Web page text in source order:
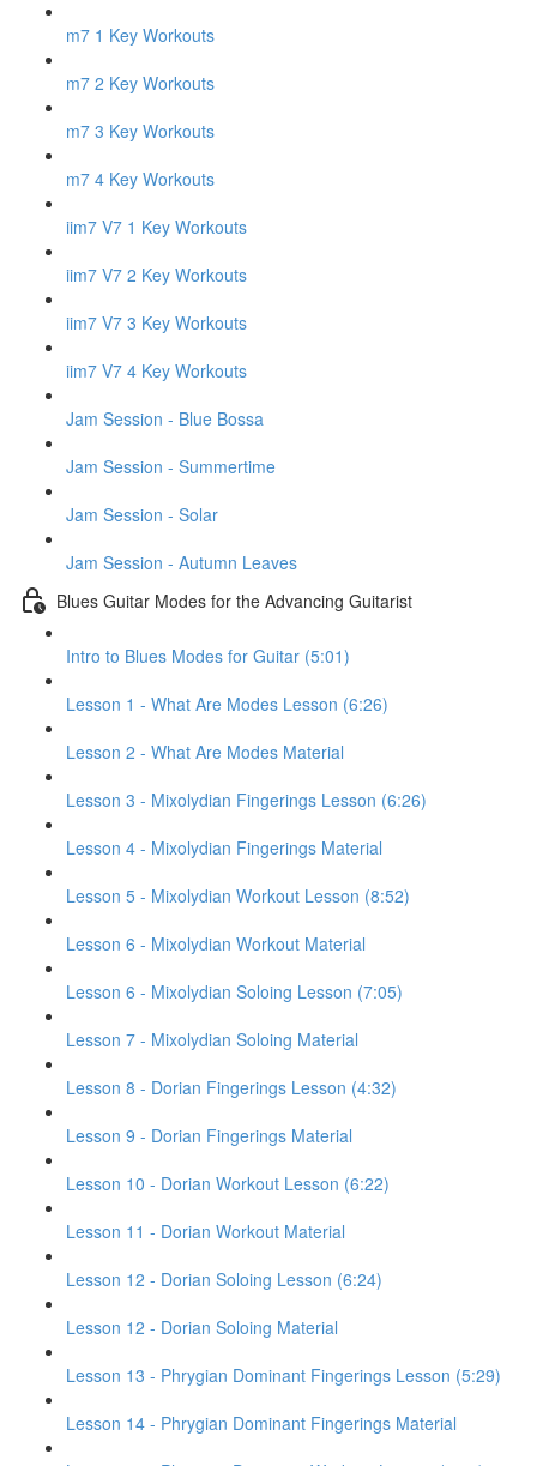
m7 1 Key Workouts
m7 2 Key Workouts
m7 3 Key Workouts
m7 4 Key Workouts
iim7 V7 1 Key Workouts
iim7 V7 2 Key Workouts
iim7 V7 3 Key Workouts
iim7 V7 4 Key Workouts
Jam Session - Blue Bossa
Jam Session - Summertime
Jam Session - Solar
Jam Session - Autumn Leaves
Blues Guitar Modes for the Advancing Guitarist
Intro to Blues Modes for Guitar (5:01)
Lesson 1 - What Are Modes Lesson (6:26)
Lesson 2 - What Are Modes Material
Lesson 3 - Mixolydian Fingerings Lesson (6:26)
Lesson 4 - Mixolydian Fingerings Material
Lesson 5 - Mixolydian Workout Lesson (8:52)
Lesson 6 - Mixolydian Workout Material
Lesson 6 - Mixolydian Soloing Lesson (7:05)
Lesson 7 - Mixolydian Soloing Material
Lesson 8 - Dorian Fingerings Lesson (4:32)
Lesson 9 - Dorian Fingerings Material
Lesson 10 - Dorian Workout Lesson (6:22)
Lesson 11 - Dorian Workout Material
Lesson 12 - Dorian Soloing Lesson (6:24)
Lesson 12 - Dorian Soloing Material
Lesson 13 - Phrygian Dominant Fingerings Lesson (5:29)
Lesson 14 - Phrygian Dominant Fingerings Material